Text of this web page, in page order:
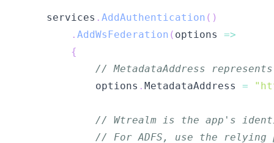
    services
. AddAuthentication ( )
. AddWsFederation ( options =>
{
// MetadataAddress
            options
. MetadataAddress =
// Wtrealm is the app's
// For ADFS, use the